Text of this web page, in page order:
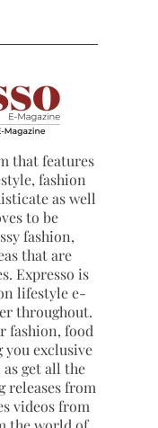
that features
fashion
as well
to be
fashion,
that are
Expresso is
lifestyle e-
throughout.
fashion, food
you exclusive
get all the
releases from
videos from